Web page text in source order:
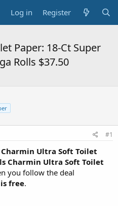
Log in Register
Paper: 18-Ct Super
Rolls $37.50
#1
Ultra Soft Toilet
Charmin Ultra Soft Toilet
you follow the deal
free.